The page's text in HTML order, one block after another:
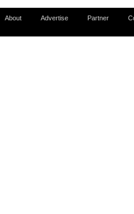
About Advertise Partner